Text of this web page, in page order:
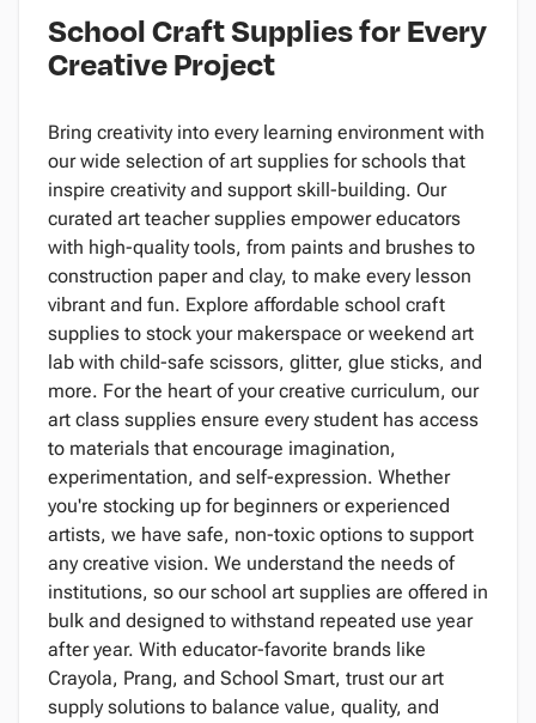
School Craft Supplies for Every
Creative Project
Bring creativity into every learning environment with
our wide selection of art supplies for schools that
inspire creativity and support skill-building. Our
curated art teacher supplies empower educators
with high-quality tools, from paints and brushes to
construction paper and clay, to make every lesson
vibrant and fun. Explore affordable school craft
supplies to stock your makerspace or weekend art
lab with child-safe scissors, glitter, glue sticks, and
more. For the heart of your creative curriculum, our
art class supplies ensure every student has access
to materials that encourage imagination,
experimentation, and self-expression. Whether
you're stocking up for beginners or experienced
artists, we have safe, non-toxic options to support
any creative vision. We understand the needs of
institutions, so our school art supplies are offered in
bulk and designed to withstand repeated use year
after year. With educator-favorite brands like
Crayola, Prang, and School Smart, trust our art
supply solutions to balance value, quality, and